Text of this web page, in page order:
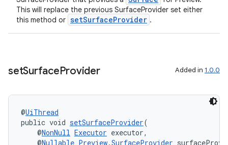
This will replace the previous SurfaceProvider set either
this method or setSurfaceProvider .
setSurfaceProvider Added in 1.0.0
@UiThread
public void setSurfaceProvider(
@NonNull Executor executor,
@Nullable Preview.SurfaceProvider